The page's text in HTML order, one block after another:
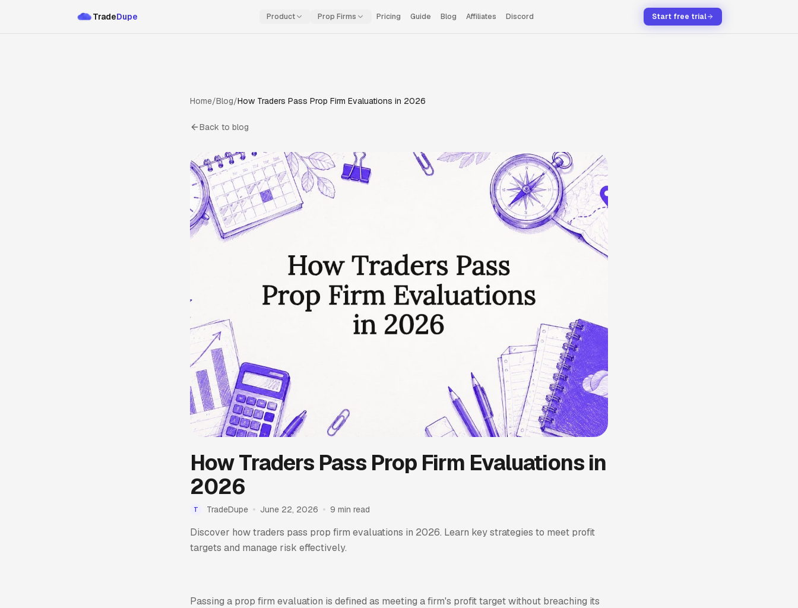
TradeDupe Product Prop Firms Pricing Guide Blog Affiliates Discord Start free trial
Home/Blog/How Traders Pass Prop Firm Evaluations in 2026
Back to blog
How Traders Pass Prop Firm Evaluations in
2026
T TradeDupe June 22, 2026 9 min read
Discover how traders pass prop firm evaluations in 2026. Learn key strategies to meet profit
targets and manage risk effectively.
Passing a prop firm evaluation is defined as meeting a firm's profit target without breaching its